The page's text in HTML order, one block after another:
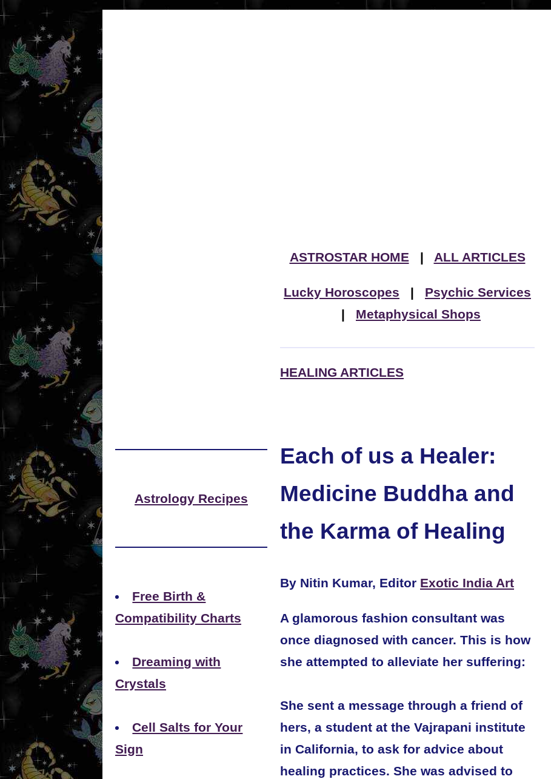
Astrology Recipes
Free Birth &
Compatibility Charts
Dreaming with
Crystals
Cell Salts for Your
Sign
ASTROSTAR HOME| ALL ARTICLES
Lucky Horoscopes | Psychic Services
| Metaphysical Shops
HEALING ARTICLES
Each of us a Healer:
Medicine Buddha and
the Karma of Healing
By Nitin Kumar, Editor Exotic India Art
A glamorous fashion consultant was
once diagnosed with cancer. This is how
she attempted to alleviate her suffering:
She sent a message through a friend of
hers, a student at the Vajrapani institute
in California, to ask for advice about
healing practices. She was advised to